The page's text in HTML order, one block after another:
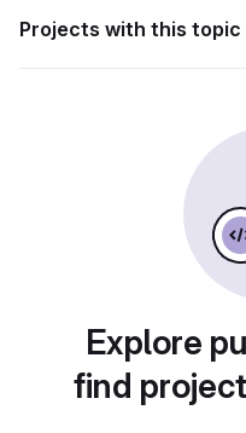
Projects with this topic
Explore
find